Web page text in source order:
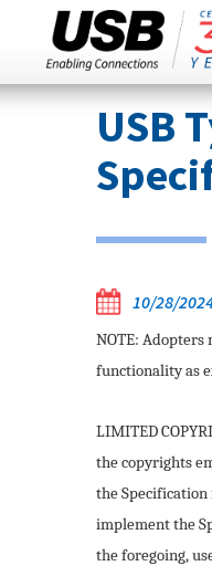
Skip
SEARCH
THIS
SITE
USB
10/28/
NOTE: Adopters
functionality as
LIMITED
the copyrights
the Specification
implement the
the foregoing,